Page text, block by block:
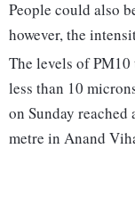
People could also
however, the
The levels of
less than 10
on Sunday
metre in Anand